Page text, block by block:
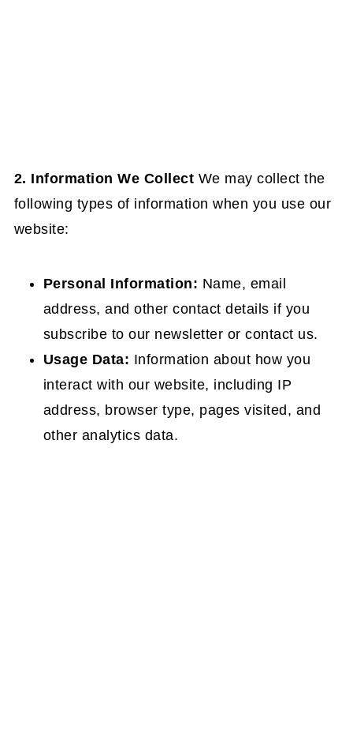
2. Information We Collect We may collect the
following types of information when you use our
website:
Personal Information: Name, email
address, and other contact details if you
subscribe to our newsletter or contact us.
Usage Data: Information about how you
interact with our website, including IP
address, browser type, pages visited, and
other analytics data.